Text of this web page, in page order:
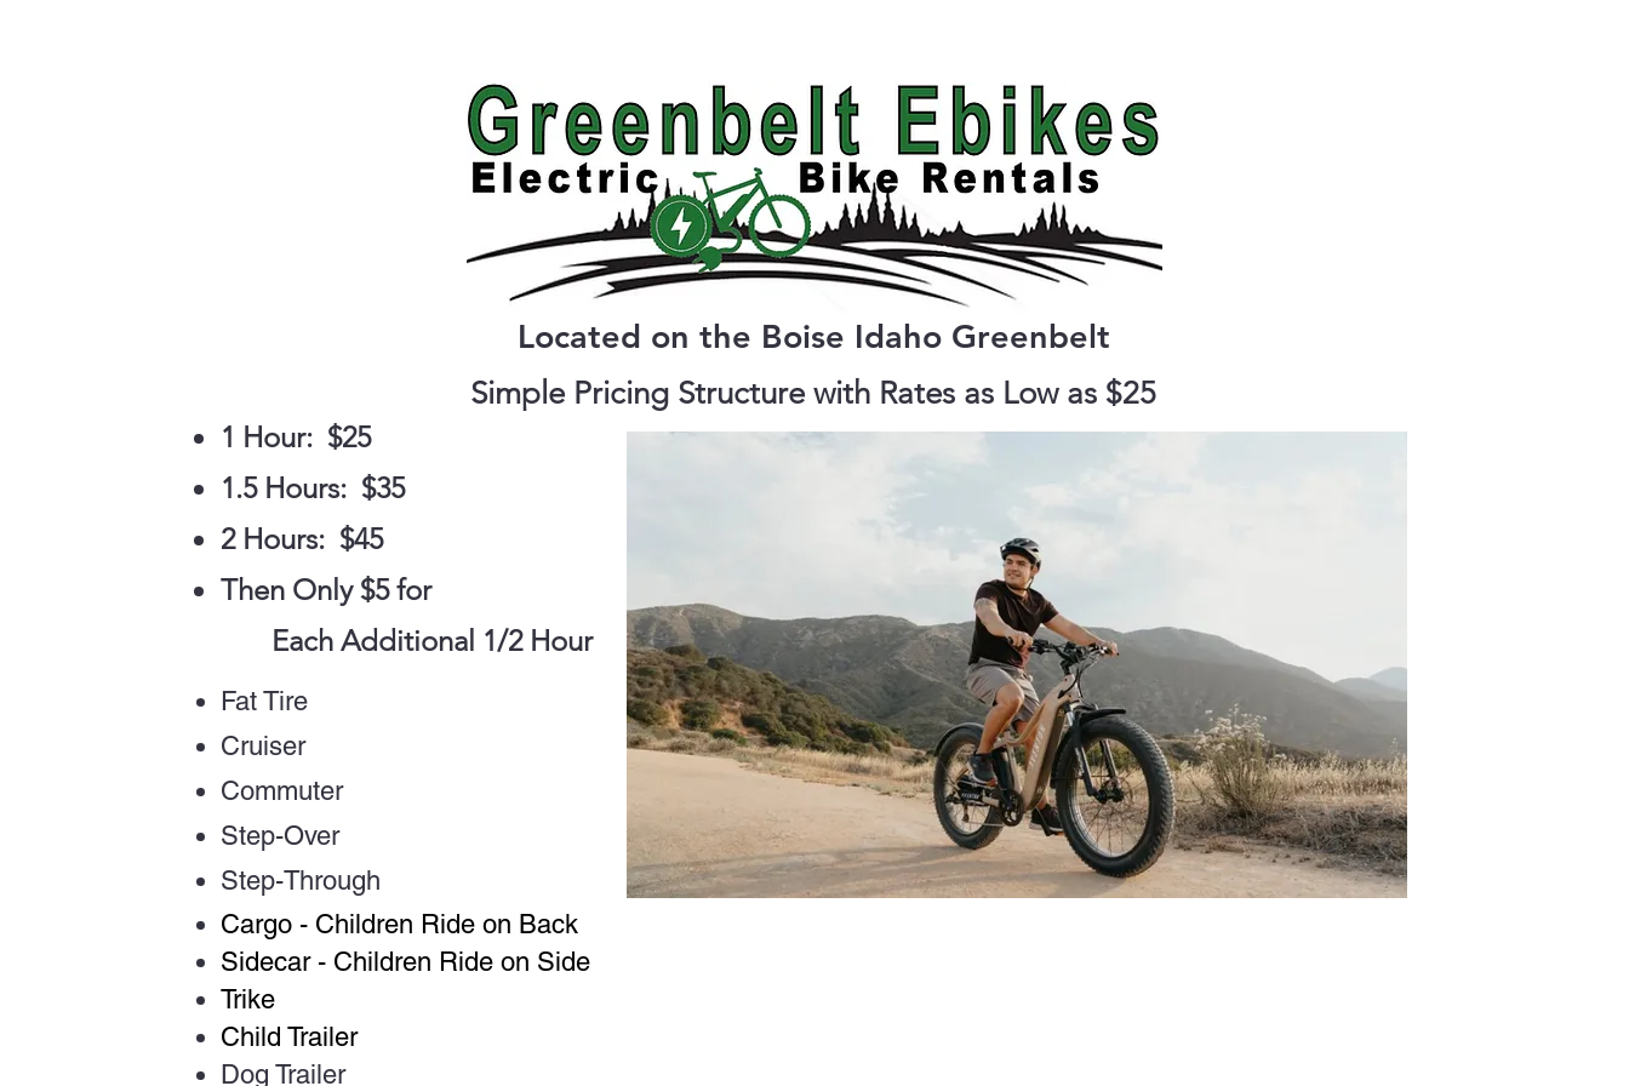
Located on the Boise Idaho Greenbelt
Simple Pricing Structure with Rates as Low as $25
Fat Tire
Cruiser
Commuter
Step-Over
Step-Through
Cargo - Children Ride on Back
Sidecar - Children Ride on Side
Trike
Child Trailer
Dog Trailer
1 Hour: $25
1.5 Hours: $35
2 Hours: $45
Then Only $5 for
Each Additional 1/2 Hour